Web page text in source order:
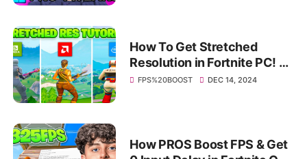
How To Get Stretched
Resolution in Fortnite PC! ✅
(Nvidia, AMD & Intel)
FPS%20BOOST DEC 14, 2024
How PROS Boost FPS & Get